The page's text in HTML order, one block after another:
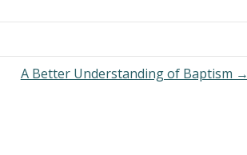
yourself thinking, “I can’t wait until I
A Better Understanding of Baptism →